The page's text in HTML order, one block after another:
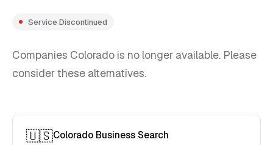
Service Discontinued
Companies Colorado is no longer available. Please
consider these alternatives.
🇺🇸Colorado Business Search